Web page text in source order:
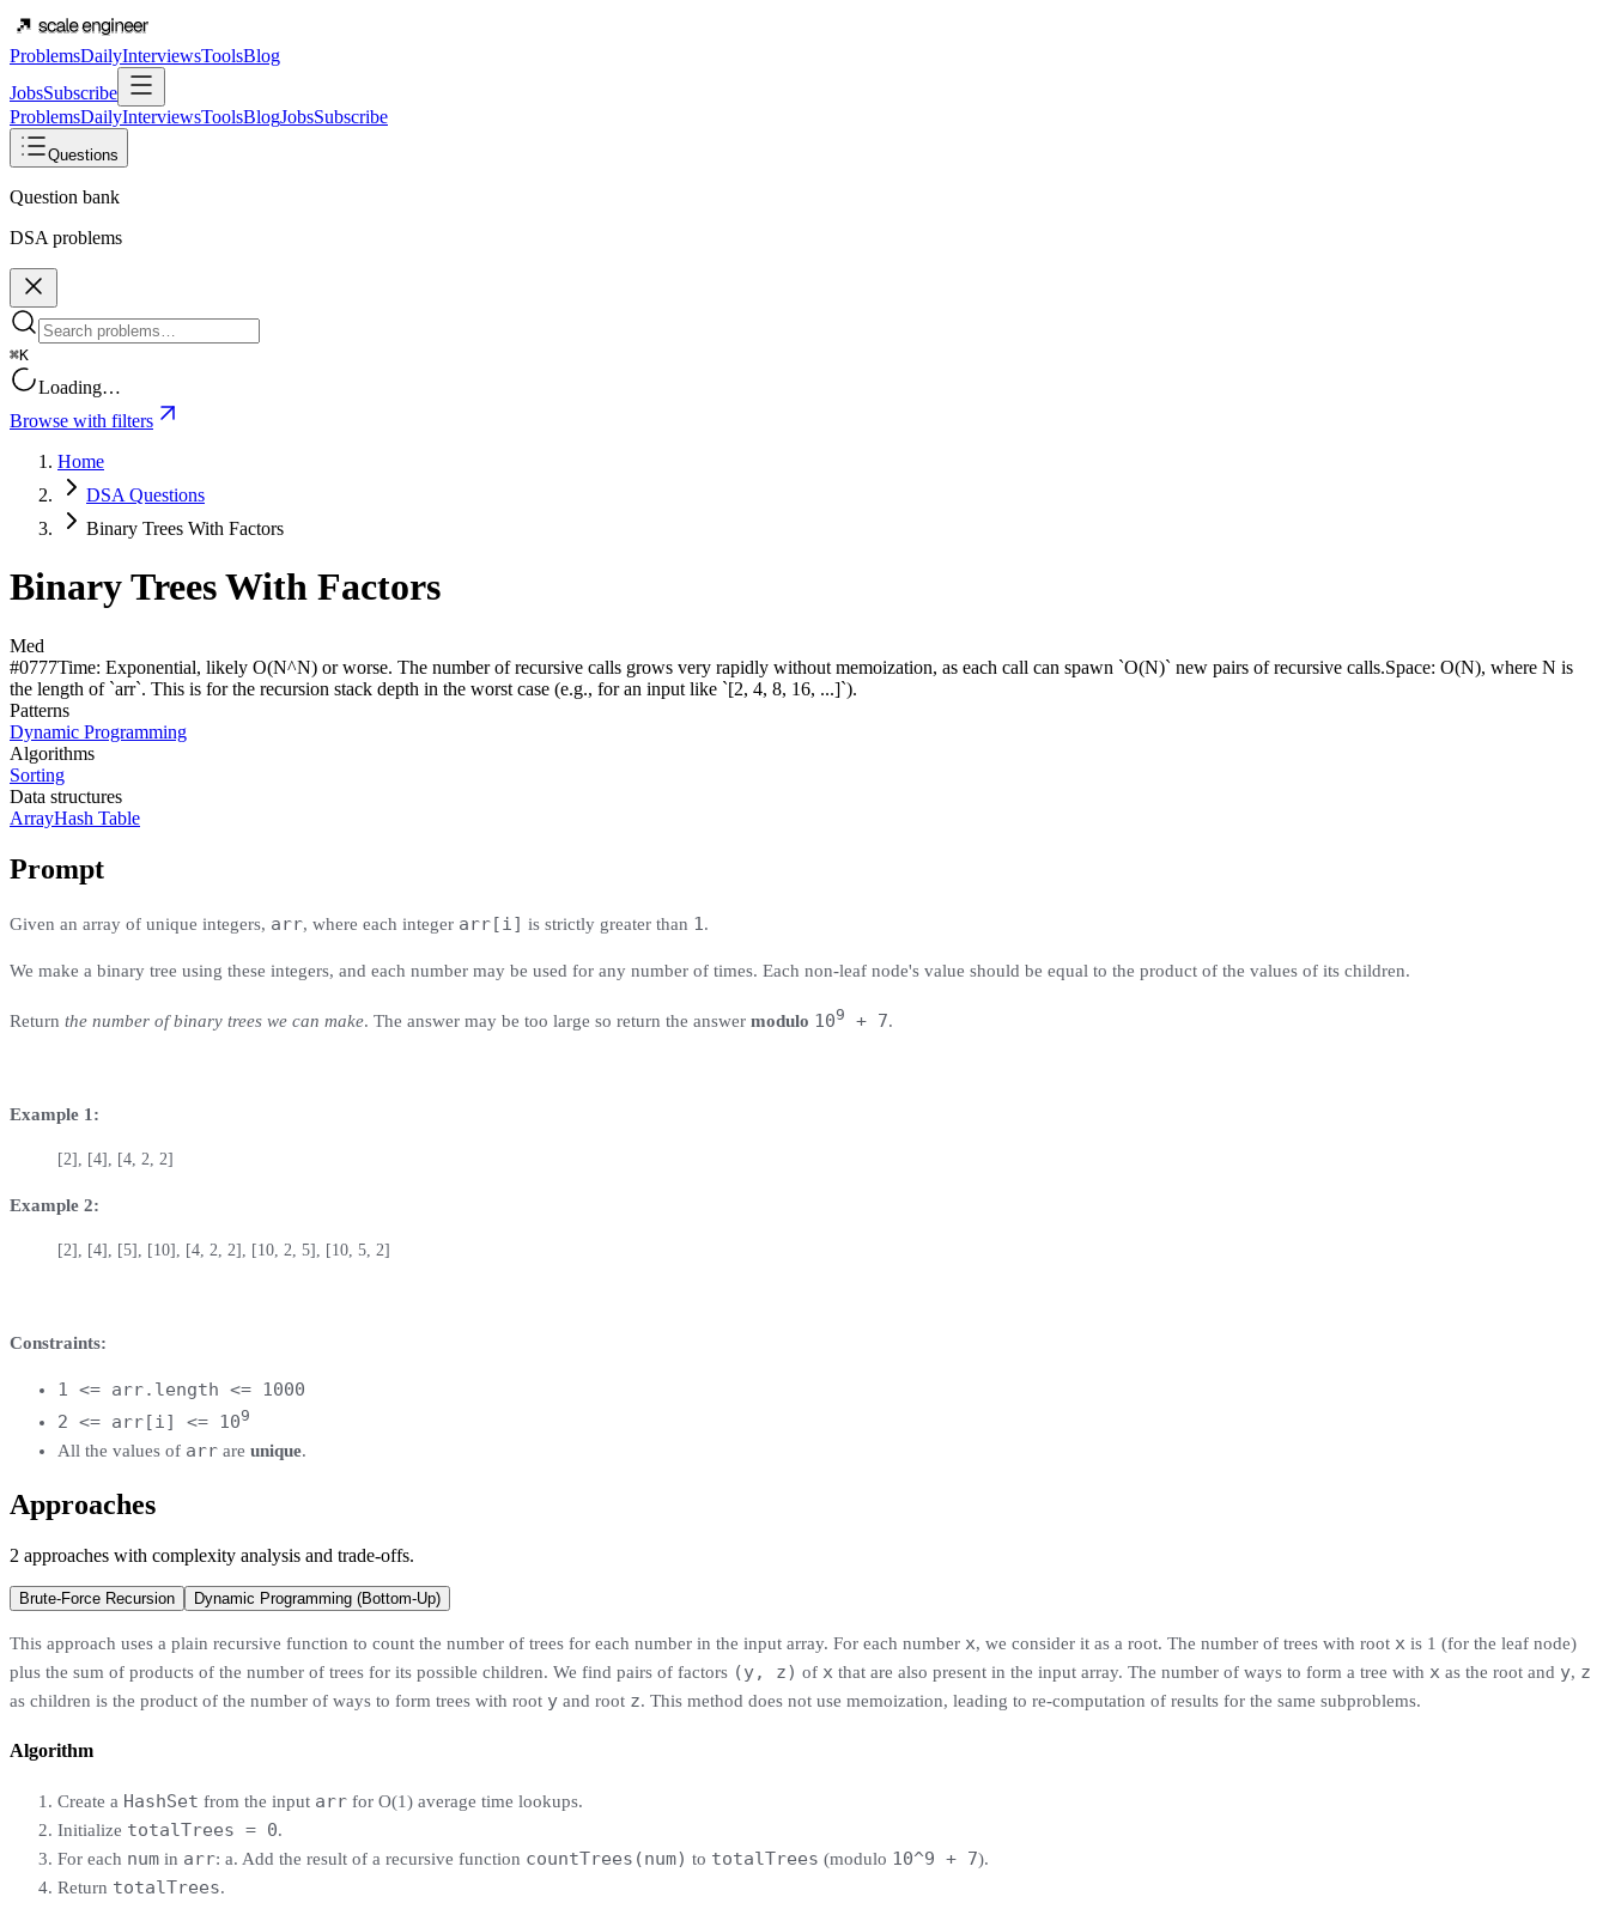
ProblemsDailyInterviewsToolsBlog
JobsSubscribe
ProblemsDailyInterviewsToolsBlogJobsSubscribe
Questions
Question bank
DSA problems
⌘K
Loading…
Browse with filters
Home
DSA Questions
Binary Trees With Factors
Binary Trees With Factors
Med
#0777Time: Exponential, likely O(N^N) or worse. The number of recursive calls grows very rapidly without memoization, as each call can spawn `O(N)` new pairs of recursive calls.Space: O(N), where N is
the length of `arr`. This is for the recursion stack depth in the worst case (e.g., for an input like `[2, 4, 8, 16, ...]`).
Patterns
Dynamic Programming
Algorithms
Sorting
Data structures
ArrayHash Table
Prompt
Given an array of unique integers, arr, where each integer arr[i] is strictly greater than 1.
We make a binary tree using these integers, and each number may be used for any number of times. Each non-leaf node's value should be equal to the product of the values of its children.
Return the number of binary trees we can make. The answer may be too large so return the answer modulo 109 + 7.
Example 1:
[2], [4], [4, 2, 2]
Example 2:
[2], [4], [5], [10], [4, 2, 2], [10, 2, 5], [10, 5, 2]
Constraints:
1 <= arr.length <= 1000
2 <= arr[i] <= 109
All the values of arr are unique.
Approaches
2 approaches with complexity analysis and trade-offs.
Brute-Force Recursion Dynamic Programming (Bottom-Up)
This approach uses a plain recursive function to count the number of trees for each number in the input array. For each number x, we consider it as a root. The number of trees with root x is 1 (for the leaf node)
plus the sum of products of the number of trees for its possible children. We find pairs of factors (y, z) of x that are also present in the input array. The number of ways to form a tree with x as the root and y, z
as children is the product of the number of ways to form trees with root y and root z. This method does not use memoization, leading to re-computation of results for the same subproblems.
Algorithm
Create a HashSet from the input arr for O(1) average time lookups.
Initialize totalTrees = 0.
For each num in arr: a. Add the result of a recursive function countTrees(num) to totalTrees (modulo 10^9 + 7).
Return totalTrees.